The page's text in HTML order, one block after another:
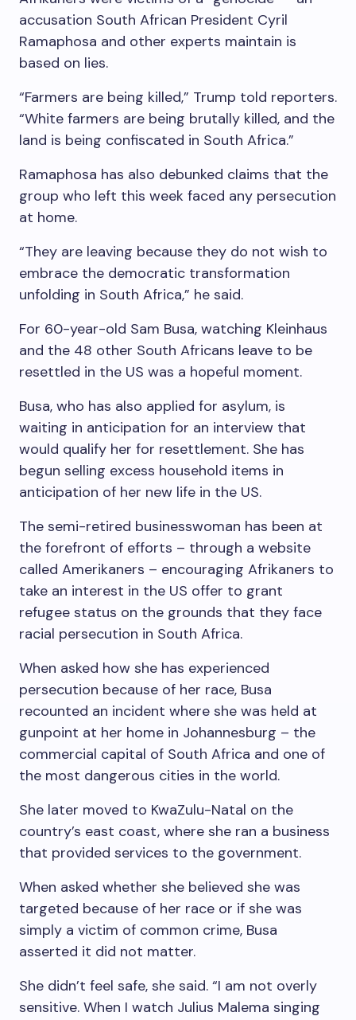
accusation South African President Cyril
Ramaphosa and other experts maintain is
based on lies.
“Farmers are being killed,” Trump told reporters.
“White farmers are being brutally killed, and the
land is being confiscated in South Africa.”
Ramaphosa has also debunked claims that the
group who left this week faced any persecution
at home.
“They are leaving because they do not wish to
embrace the democratic transformation
unfolding in South Africa,” he said.
For 60-year-old Sam Busa, watching Kleinhaus
and the 48 other South Africans leave to be
resettled in the US was a hopeful moment.
Busa, who has also applied for asylum, is
waiting in anticipation for an interview that
would qualify her for resettlement. She has
begun selling excess household items in
anticipation of her new life in the US.
The semi-retired businesswoman has been at
the forefront of efforts – through a website
called Amerikaners – encouraging Afrikaners to
take an interest in the US offer to grant
refugee status on the grounds that they face
racial persecution in South Africa.
When asked how she has experienced
persecution because of her race, Busa
recounted an incident where she was held at
gunpoint at her home in Johannesburg – the
commercial capital of South Africa and one of
the most dangerous cities in the world.
She later moved to KwaZulu-Natal on the
country’s east coast, where she ran a business
that provided services to the government.
When asked whether she believed she was
targeted because of her race or if she was
simply a victim of common crime, Busa
asserted it did not matter.
She didn’t feel safe, she said. “I am not overly
sensitive. When I watch Julius Malema singing